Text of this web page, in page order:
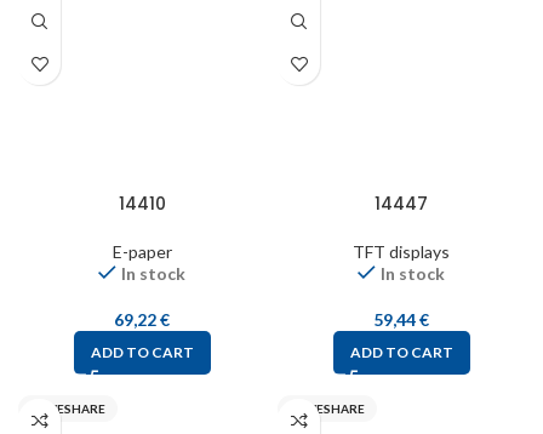
14410
E-paper
In stock
69,22€
ADD TO CART
14447
TFT displays
In stock
59,44€
ADD TO CART
WAVESHARE WAVESHARE